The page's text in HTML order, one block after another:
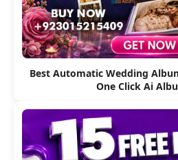
Best Automatic Wedding
One Click Ai